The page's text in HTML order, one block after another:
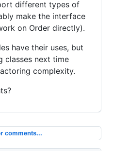
different types of
make the interface
on Order directly).
have their uses, but
classes next time
complexity.
comments...